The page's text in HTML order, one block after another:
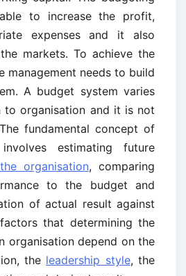
to increase the profit,
expenses and it also
markets. To achieve the
management needs to build
A budget system varies
to organisation and it is not
fundamental concept of
estimating future
organisation, comparing
to the budget and
of actual result against
that determining the
organisation depend on the
the leadership style, the